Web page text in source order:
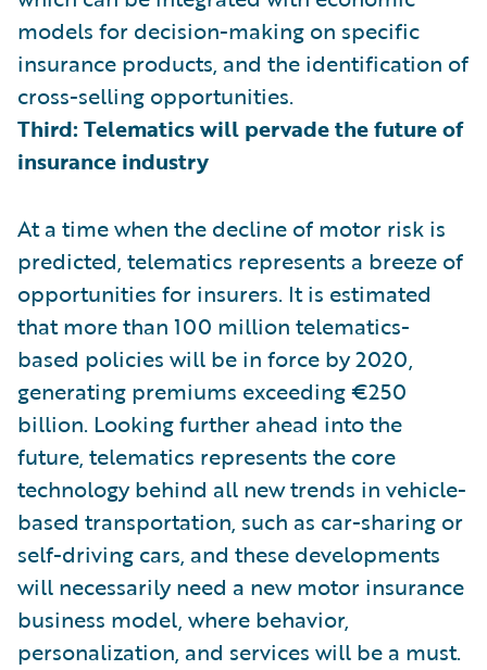
models for decision-making on specific
insurance products, and the identification of
cross-selling opportunities.
Third: Telematics will pervade the future of
insurance industry
At a time when the decline of motor risk is
predicted, telematics represents a breeze of
opportunities for insurers. It is estimated
that more than 100 million telematics-
based policies will be in force by 2020,
generating premiums exceeding €250
billion. Looking further ahead into the
future, telematics represents the core
technology behind all new trends in vehicle-
based transportation, such as car-sharing or
self-driving cars, and these developments
will necessarily need a new motor insurance
business model, where behavior,
personalization, and services will be a must.